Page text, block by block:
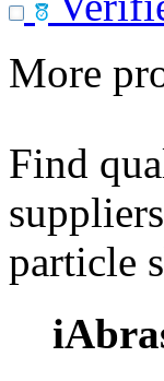
More
Find
particle